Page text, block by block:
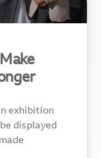
exhibition
displayed